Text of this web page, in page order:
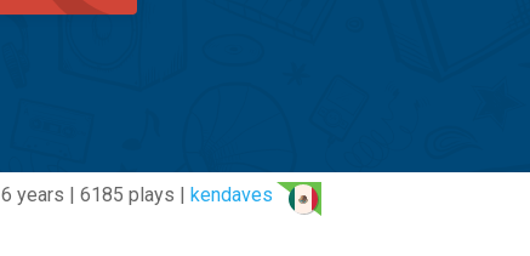
6 years | 6185 plays | kendaves